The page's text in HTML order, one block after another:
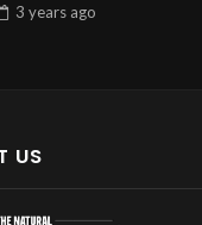
3 years ago
US